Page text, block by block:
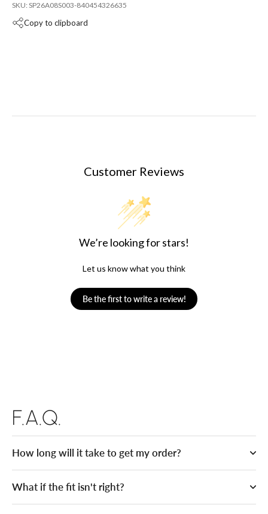
SKU: SP26A08S003-840454326635
Copy to clipboard
Customer Reviews
We’re looking for stars!
Let us know what you think
Be the first to write a review!
F.A.Q.
How long will it take to get my order?
What if the fit isn't right?